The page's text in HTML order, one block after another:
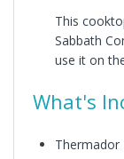
This
Sabbath
use it on
What's
Thermador